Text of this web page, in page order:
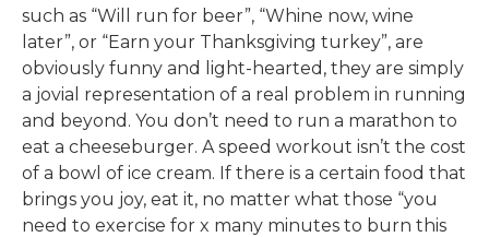
such as “Will run for beer”, “Whine now, wine
later”, or “Earn your Thanksgiving turkey”, are
obviously funny and light-hearted, they are simply
a jovial representation of a real problem in running
and beyond. You don’t need to run a marathon to
eat a cheeseburger. A speed workout isn’t the cost
of a bowl of ice cream. If there is a certain food that
brings you joy, eat it, no matter what those “you
need to exercise for x many minutes to burn this